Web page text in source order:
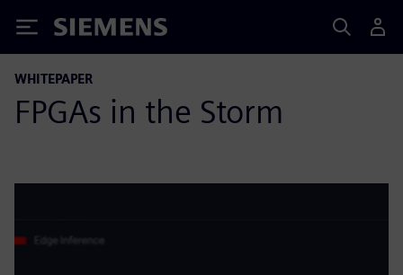
Siemens
WHITEPAPER
FPGAs in the Storm